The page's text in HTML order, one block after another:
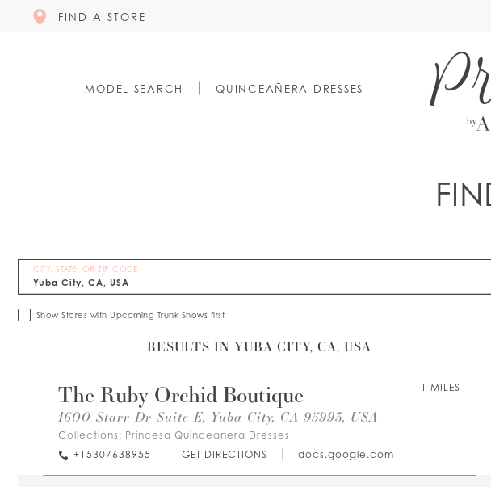
FIND A STORE
MODEL SEARCH QUINCEAÑERA DRESSES
CITY, STATE, OR ZIP CODE
Show Stores with Upcoming Trunk Shows first
RESULTS IN YUBA CITY, CA, USA
1 MILES
The Ruby Orchid Boutique
1600 Starr Dr Suite E, Yuba City, CA 95993, USA
Collections: Princesa Quinceanera Dresses
+15307638955
GET DIRECTIONS docs.google.com